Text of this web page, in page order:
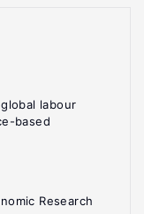
labour
based
Research